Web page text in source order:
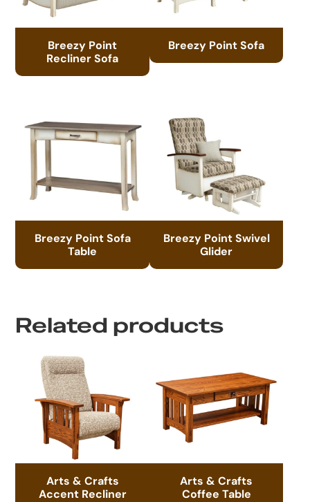
Breezy Point
Recliner Sofa
Breezy Point Sofa
Breezy Point Sofa
Table
Breezy Point Swivel
Glider
Related products
Arts & Crafts
Accent Recliner
Arts & Crafts
Coffee Table